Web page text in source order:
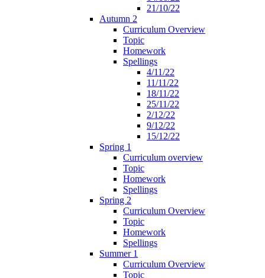
21/10/22
Autumn 2
Curriculum Overview
Topic
Homework
Spellings
4/11/22
11/11/22
18/11/22
25/11/22
2/12/22
9/12/22
15/12/22
Spring 1
Curriculum overview
Topic
Homework
Spellings
Spring 2
Curriculum Overview
Topic
Homework
Spellings
Summer 1
Curriculum Overview
Topic